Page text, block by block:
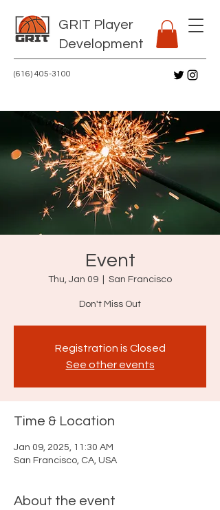
GRIT Player
Development
(616) 405-3100
Event
Thu, Jan 09 San Francisco
Don't Miss Out
Registration is Closed
See other events
Time & Location
Jan 09, 2025, 11:30 AM
San Francisco, CA, USA
About the event